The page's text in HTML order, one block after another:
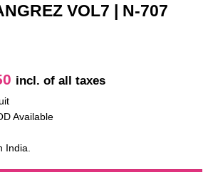
VOL7 | N-707
Current
₹ 2,650.
incl. of all taxes
Available
India.